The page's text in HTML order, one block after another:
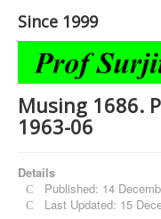
Since 1999
Musing 1686.
1963-06
Details
Published: 14
Last Updated: 15